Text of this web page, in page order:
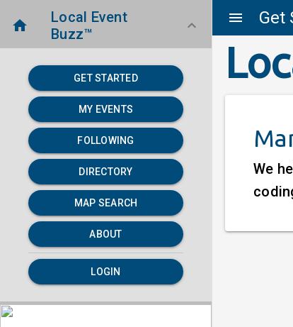
menu Get
home
Local Event
Buzz™
keyboard_arrow_down
GET STARTED
MY EVENTS
FOLLOWING
DIRECTORY
MAP SEARCH
ABOUT
LOGIN
We